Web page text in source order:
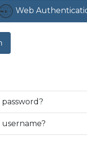
Web